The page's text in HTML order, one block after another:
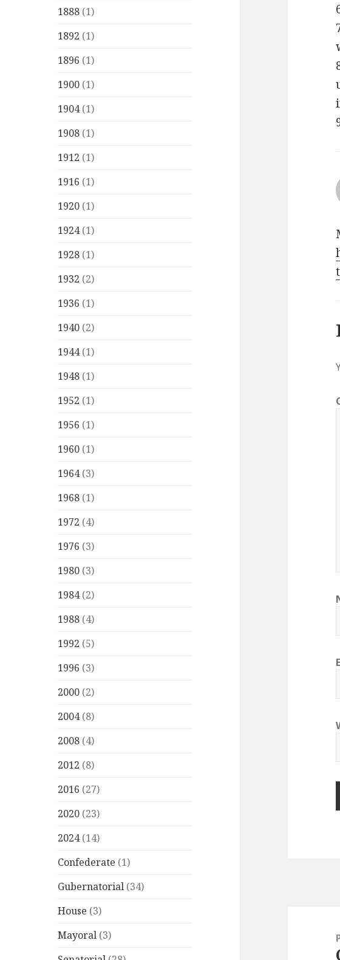
1888 (1)
1892 (1)
1896 (1)
1900 (1)
1904(1)
1908 (1)
1912 (1)
1916 (1)
1920 (1)
1924(1)
1928 (1)
1932 (2)
1936 (1)
1940 (2)
1944(1)
1948 (1)
1952 (1)
1956 (1)
1960 (1)
1964(3)
1968 (1)
1972 (4)
1976 (3)
1980 (3)
1984(2)
1988 (4)
1992 (5)
1996 (3)
2000 (2)
2004(8)
2008 (4)
2012 (8)
2016 (27)
2020 (23)
2024(14)
Confederate (1)
Gubernatorial (34)
House (3)
Mayoral (3)